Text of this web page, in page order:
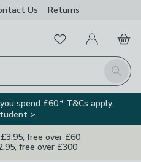
Us Returns
Search
FavouritesMy Account
Basket
spend £60.* T&Cs apply.
>
free over £60
free over £300